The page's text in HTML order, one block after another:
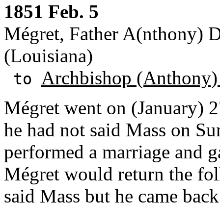
1851 Feb. 5
Mégret, Father A(nthony)
(Louisiana)
to Archbishop
Mégret went on (January)
he had not said Mass on
performed a marriage and
Mégret would return the
said Mass but he came